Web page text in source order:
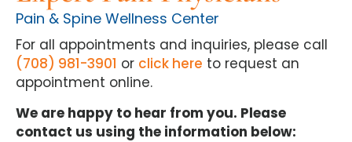
Pain & Spine Wellness Center
For all appointments and inquiries, please call
(708) 981-3901 or click here to request an
appointment online.
We are happy to hear from you. Please
contact us using the information below: